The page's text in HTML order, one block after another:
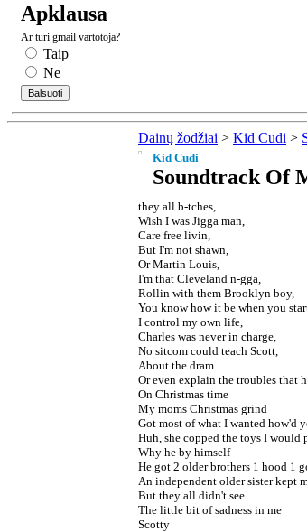
Apklausa
Ar turi gmail vartotoja?
Taip
Ne
Dainų žodžiai > Kid Cudi >
Kid Cudi
Soundtrack Of
they all b-tches,
Wish I was Jigga man,
Care free livin,
But I'm not shawn,
Or Martin Louis,
I'm that Cleveland n-gga,
Rollin with them Brooklyn boy,
You know how it be when you
I control my own life,
Charles was never in charge,
No sitcom could teach Scott,
About the dram
Or even explain the troubles that
On Christmas time
My moms Christmas grind
Got most of what I wanted how'd
Huh, she copped the toys I
Why he by himself
He got 2 older brothers 1 hood 1
An independent older sister kept
But they all didn't see
The little bit of sadness in me
Scotty